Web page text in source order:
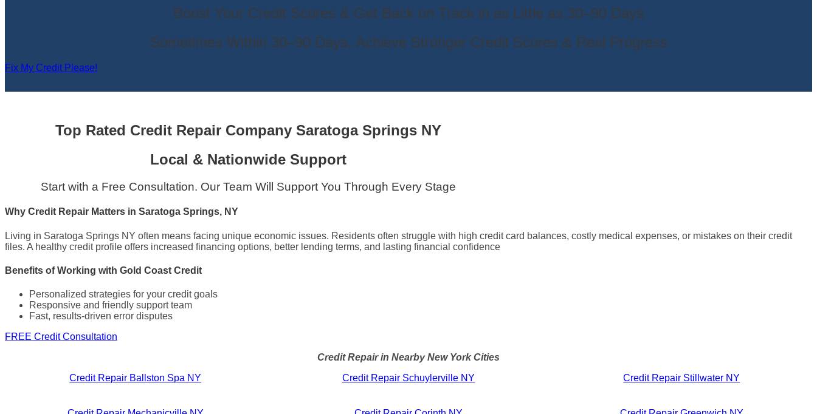
Boost Your Credit Scores & Get Back on Track in as Little as 30–90 Days
Sometimes Within 30–90 Days, Achieve Stronger Credit Scores & Real Progress
Fix My Credit Please!
Top Rated Credit Repair Company Saratoga Springs NY
Local & Nationwide Support
Start with a Free Consultation. Our Team Will Support You Through Every Stage
Why Credit Repair Matters in Saratoga Springs, NY
Living in Saratoga Springs NY often means facing unique economic issues. Residents often struggle with high credit card balances, costly medical expenses, or mistakes on their credit
files. A healthy credit profile offers increased financing options, better lending terms, and lasting financial confidence
Benefits of Working with Gold Coast Credit
Personalized strategies for your credit goals
Responsive and friendly support team
Fast, results-driven error disputes
FREE Credit Consultation
Credit Repair in Nearby New York Cities
Credit Repair Ballston Spa NY
Credit Repair Schuylerville NY Credit Repair Stillwater NY